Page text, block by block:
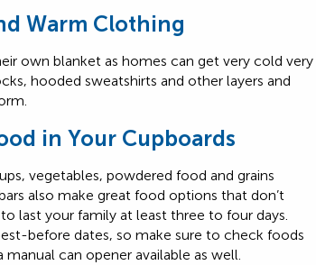
Warm Clothing
own blanket as homes can get very cold very
hooded sweatshirts and other layers and
in Your Cupboards
vegetables, powdered food and grains
also make great food options that don’t
last your family at least three to four days.
before dates, so make sure to check foods
can opener available as well.